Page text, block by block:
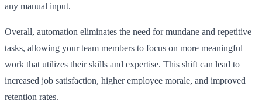
any manual input.
Overall, automation eliminates the need for mundane and repetitive
tasks, allowing your team members to focus on more meaningful
work that utilizes their skills and expertise. This shift can lead to
increased job satisfaction, higher employee morale, and improved
retention rates.